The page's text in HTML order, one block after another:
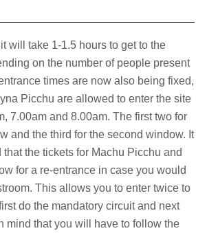
will take 1-1.5 hours to get to the
on the number of people present
times are now also being fixed,
Picchu are allowed to enter the site
7.00am and 8.00am. The first two for
and the third for the second window. It
that the tickets for Machu Picchu and
for a re-entrance in case you would
This allows you to enter twice to
do the mandatory circuit and next
mind that you will have to follow the